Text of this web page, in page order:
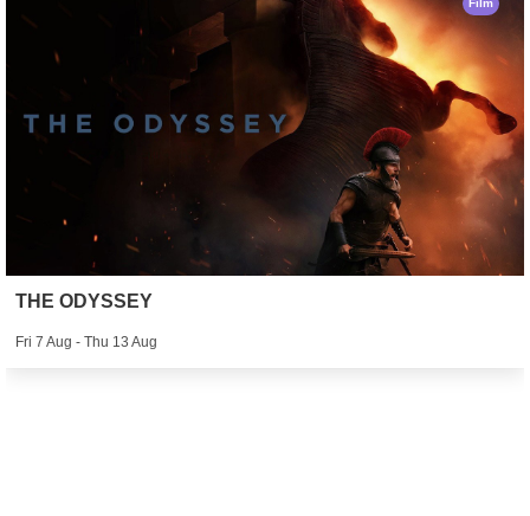
THE ODYSSEY
Fri 7 Aug - Thu 13 Aug
Film